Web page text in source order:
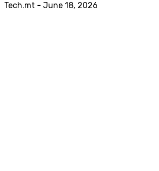
Tech.mt - June 18, 2026